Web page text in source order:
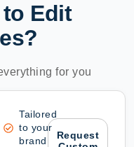
Edit
for you
Tailored
to your
brand
Request